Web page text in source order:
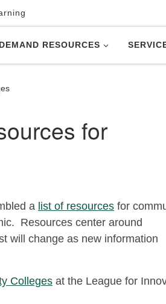
RESOURCES
for
a list of resources for
Resources center around
will change as new information
Colleges at the League for